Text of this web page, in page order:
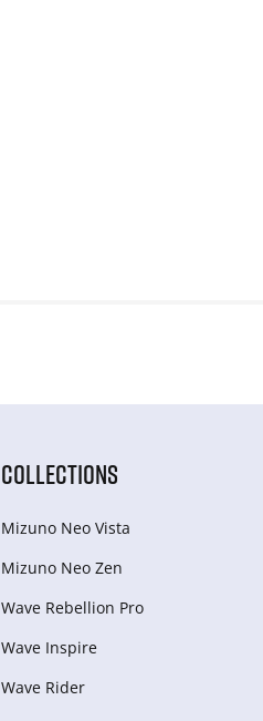
COLLECTIONS
Mizuno Neo Vista
Mizuno Neo Zen
Wave Rebellion Pro
Wave Inspire
Wave Rider